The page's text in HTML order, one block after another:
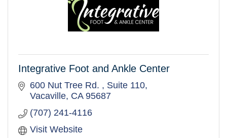
Integrative Foot and Ankle Center
600 Nut Tree Rd.
Suite 110
Vacaville CA 95687
(707) 241-4116
Visit Website